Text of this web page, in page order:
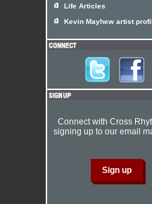
Life Articles
Kevin Mayhew artist
Connect with Cross
signing up to our email